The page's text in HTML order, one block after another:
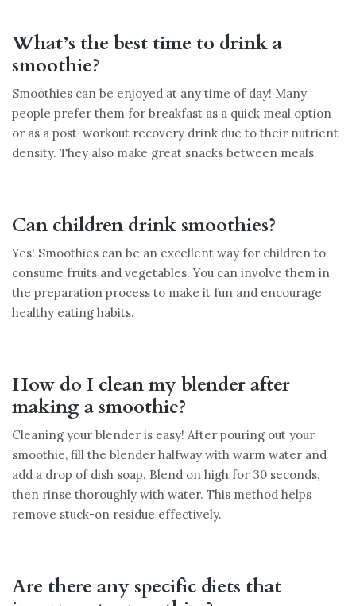
What’s the best time to drink a
smoothie?
Smoothies can be enjoyed at any time of day! Many
people prefer them for breakfast as a quick meal option
or as a post-workout recovery drink due to their nutrient
density. They also make great snacks between meals.
Can children drink smoothies?
Yes! Smoothies can be an excellent way for children to
consume fruits and vegetables. You can involve them in
the preparation process to make it fun and encourage
healthy eating habits.
How do I clean my blender after
making a smoothie?
Cleaning your blender is easy! After pouring out your
smoothie, fill the blender halfway with warm water and
add a drop of dish soap. Blend on high for 30 seconds,
then rinse thoroughly with water. This method helps
remove stuck-on residue effectively.
Are there any specific diets that